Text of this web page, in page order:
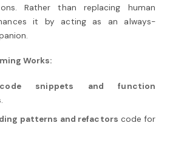
Rather than replacing human
it by acting as an always-
Works:
code snippets and function
.
patterns and refactors code for